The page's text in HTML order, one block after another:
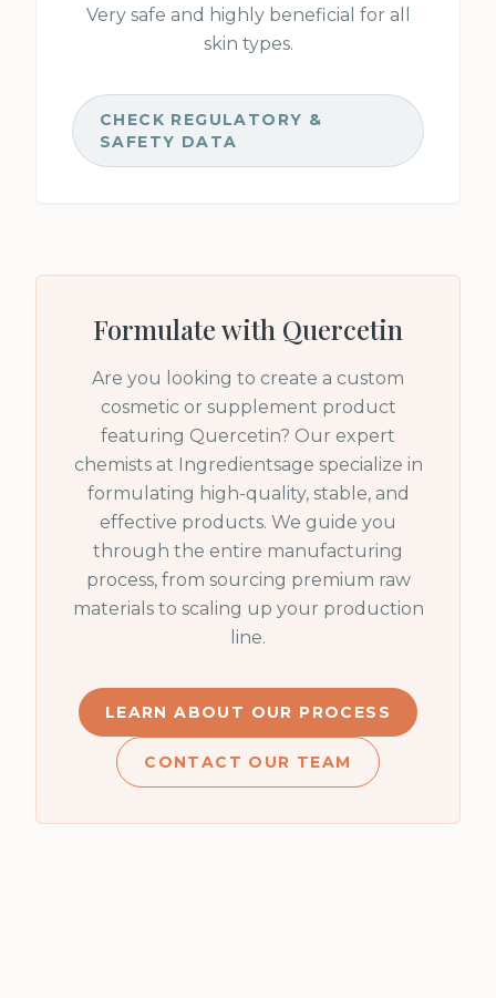
Very safe and highly beneficial for all
skin types.
CHECK REGULATORY &
SAFETY DATA
Formulate with Quercetin
Are you looking to create a custom
cosmetic or supplement product
featuring Quercetin? Our expert
chemists at Ingredientsage specialize in
formulating high-quality, stable, and
effective products. We guide you
through the entire manufacturing
process, from sourcing premium raw
materials to scaling up your production
line.
LEARN ABOUT OUR PROCESS
CONTACT OUR TEAM